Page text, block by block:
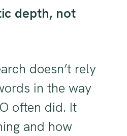
depth, not
doesn’t rely
in the way
often did. It
and how